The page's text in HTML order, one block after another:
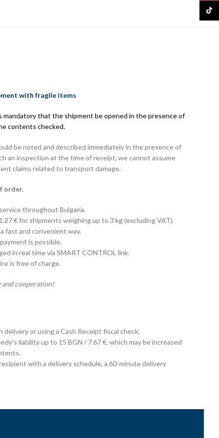
with fragile items
mandatory that the shipment be opened in the presence of
contents checked.
be noted and described immediately in the presence of
an inspection at the time of receipt, we cannot assume
claims related to transport damage.
order.
throughout Bulgaria.
€ for shipments weighing up to 3 kg (excluding VAT).
fast and convenient way.
is possible.
in real time via SMART CONTROL link.
is free of charge.
and cooperation!
delivery or using a Cash Receipt fiscal check.
liability up to 15 BGN / 7.67 €, which may be increased
with a delivery schedule, a 60-minute delivery